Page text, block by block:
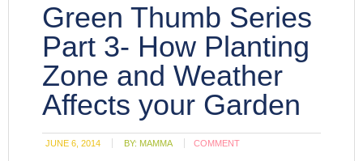
Green Thumb Series
Part 3- How Planting
Zone and Weather
Affects your Garden
JUNE 6, 2014 BY: MAMMA COMMENT